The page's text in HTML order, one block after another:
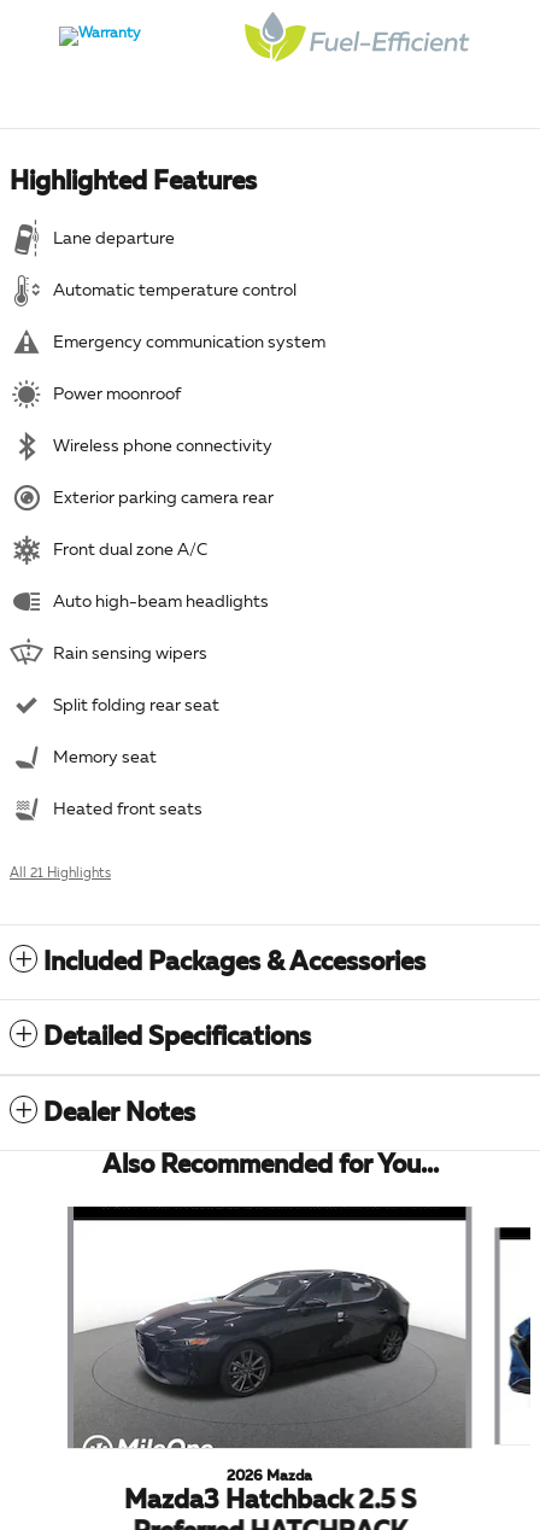
Highlighted Features
Lane departure
Automatic temperature control
Emergency communication system
Power moonroof
Wireless phone connectivity
Exterior parking camera rear
Front dual zone A/C
Auto high-beam headlights
Rain sensing wipers
Split folding rear seat
Memory seat
Heated front seats
All 21 Highlights
Included Packages & Accessories
Detailed Specifications
Dealer Notes
Also Recommended for You...
Slide 1 of 5
2026 Mazda
Mazda3 Hatchback 2.5 S